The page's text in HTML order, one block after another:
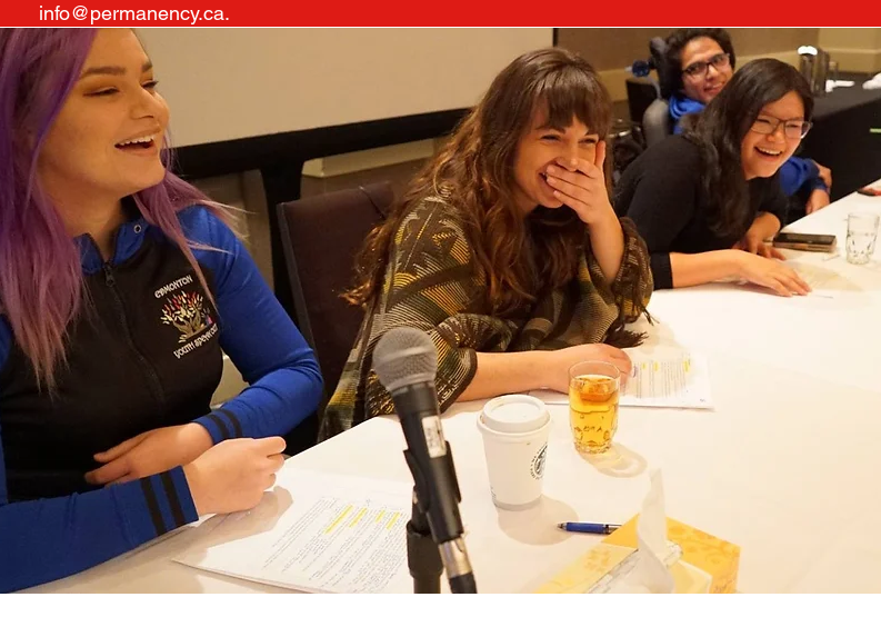
info@permanency.ca.